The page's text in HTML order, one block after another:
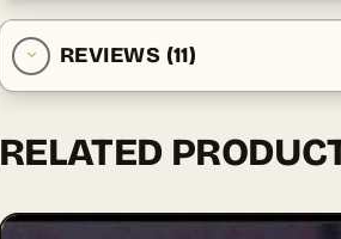
REVIEWS (11)
RELATED